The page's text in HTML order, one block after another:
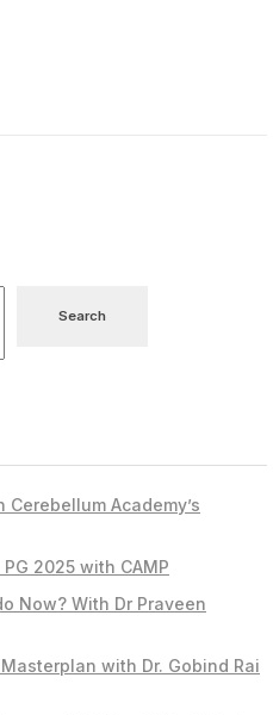
Search
Academy’s
2025 with CAMP
Now? With Dr Praveen
with Dr. Gobind Rai